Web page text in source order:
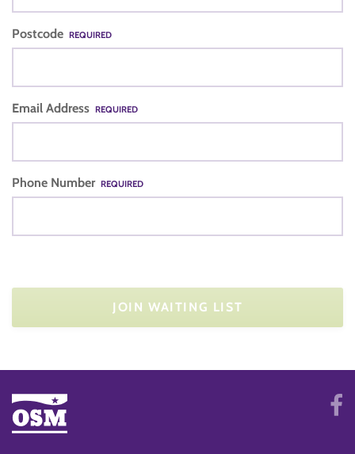
Postcode REQUIRED
Email Address REQUIRED
Phone Number REQUIRED
JOIN WAITING LIST